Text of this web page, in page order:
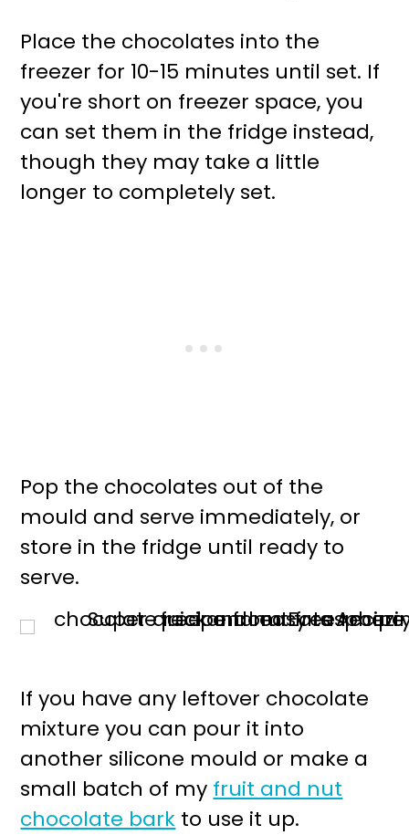
Place the chocolates into the
freezer for 10-15 minutes until set. If
you're short on freezer space, you
can set them in the fridge instead,
though they may take a little
longer to completely set.
Pop the chocolates out of the
mould and serve immediately, or
store in the fridge until ready to
serve.
If you have any leftover chocolate
mixture you can pour it into
another silicone mould or make a
small batch of my fruit and nut
chocolate bark to use it up.